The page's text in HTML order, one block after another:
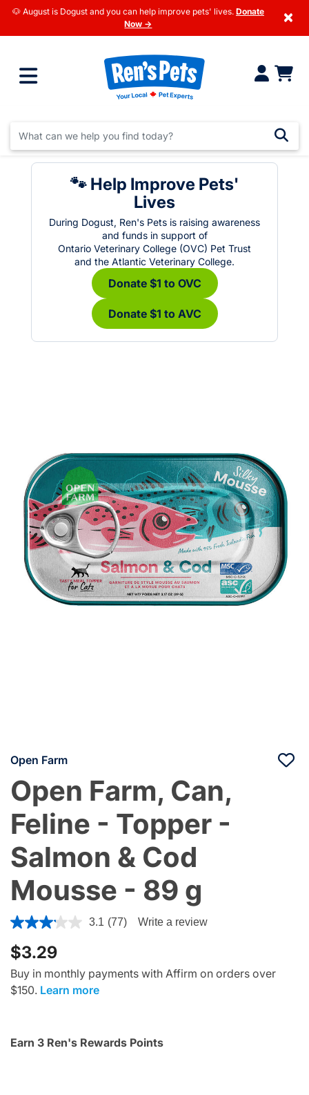
🐶 August is Dogust and you can help improve pets' lives. Donate
Now →
×
🐾 Help Improve Pets'
Lives
During Dogust, Ren's Pets is raising awareness
and funds in support of
Ontario Veterinary College (OVC) Pet Trust
and the Atlantic Veterinary College.
Donate $1 to OVC
Donate $1 to AVC
Open Farm
Open Farm, Can,
Feline - Topper -
Salmon & Cod
Mousse - 89 g
5 out of 5 Customer Rating
3.1 (77) Write a review
$3.29
Buy in monthly payments with Affirm on orders over
$150. Learn more
Earn 3 Ren's Rewards Points